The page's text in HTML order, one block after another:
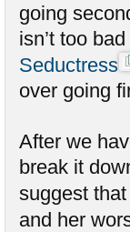
going
isn’t too
Seductress
over going
After we
break it
suggest
and her